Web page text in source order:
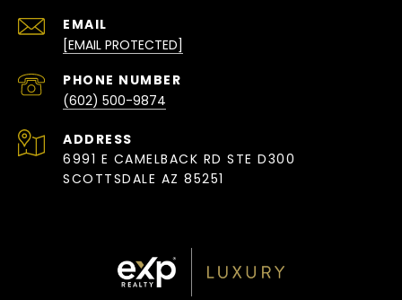
EMAIL
[EMAIL PROTECTED]
PHONE NUMBER
(602) 500-9874
ADDRESS
6991 E CAMELBACK RD STE D300
SCOTTSDALE AZ 85251